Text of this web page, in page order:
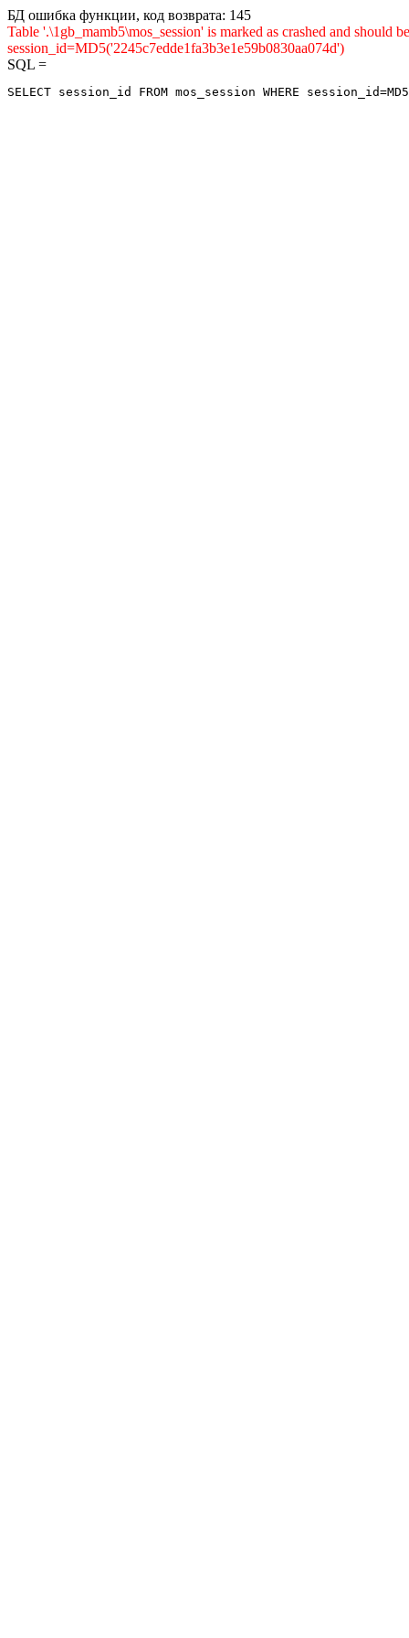
БД ошибка функции, код возврата: 145
Table '.\1gb_mamb5\mos_session' is marked as crashed and
session_id=MD5('2245c7edde1fa3b3e1e59b0830aa074d')
SQL =
SELECT session_id FROM mos_session WHERE